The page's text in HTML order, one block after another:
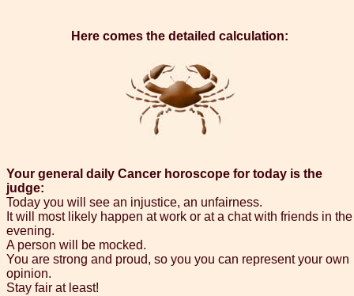
Here comes the detailed calculation:
Your general daily Cancer horoscope for today is the
judge:
Today you will see an injustice, an unfairness.
It will most likely happen at work or at a chat with friends in the
evening.
A person will be mocked.
You are strong and proud, so you you can represent your own
opinion.
Stay fair at least!